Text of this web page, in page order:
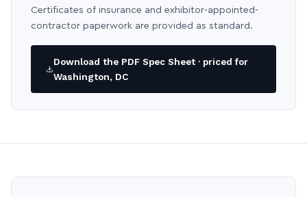
Certificates of insurance and exhibitor-appointed-
contractor paperwork are provided as standard.
Download the PDF Spec Sheet · priced for
Washington, DC